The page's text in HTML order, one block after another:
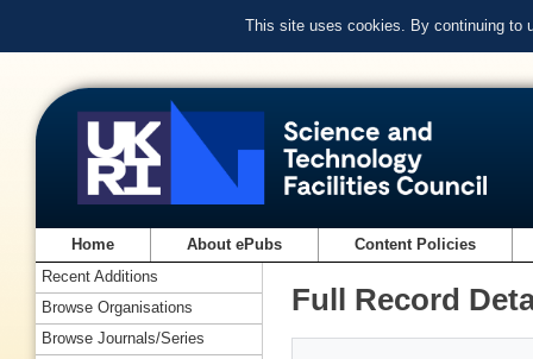
This site uses cookies. By continuing to
Home About ePubs Content Policies
Full Record
Recent Additions
Browse Organisations
Browse Journals/Series